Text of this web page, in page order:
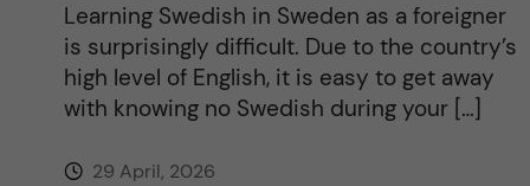
Learning Swedish in Sweden as a foreigner
is surprisingly difficult. Due to the country’s
high level of English, it is easy to get away
with knowing no Swedish during your […]
29 April, 2026